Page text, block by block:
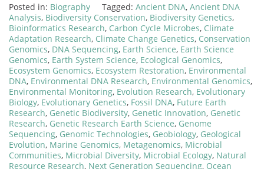
Posted in: Biography Tagged: Ancient DNA, Ancient DNA
Analysis, Biodiversity Conservation, Biodiversity Genetics,
Bioinformatics Research, Carbon Cycle Microbes, Climate
Adaptation Research, Climate Change Genetics, Conservation
Genomics, DNA Sequencing, Earth Science, Earth Science
Genomics, Earth System Science, Ecological Genomics,
Ecosystem Genomics, Ecosystem Restoration, Environmental
DNA, Environmental DNA Research, Environmental Genomics,
Environmental Monitoring, Evolution Research, Evolutionary
Biology, Evolutionary Genetics, Fossil DNA, Future Earth
Research, Genetic Biodiversity, Genetic Innovation, Genetic
Research, Genetic Research Earth Science, Genome
Sequencing, Genomic Technologies, Geobiology, Geological
Evolution, Marine Genomics, Metagenomics, Microbial
Communities, Microbial Diversity, Microbial Ecology, Natural
Resource Research, Next Generation Sequencing, Ocean